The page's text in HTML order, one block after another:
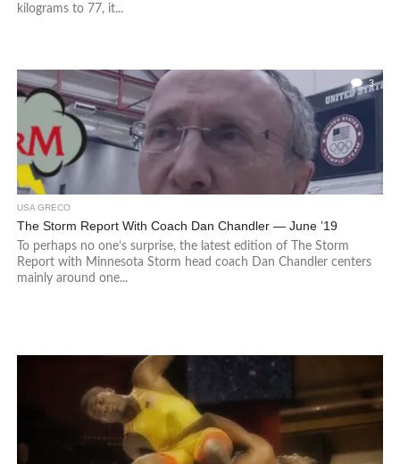
kilograms to 77, it...
3
USA GRECO
The Storm Report With Coach Dan Chandler — June ’19
To perhaps no one’s surprise, the latest edition of The Storm
Report with Minnesota Storm head coach Dan Chandler centers
mainly around one...